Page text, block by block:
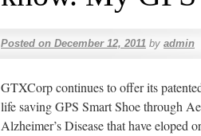
Posted on December 12, 2011 by admin
GTXCorp continues to offer its
life saving GPS Smart Shoe through
Alzheimer’s Disease that have eloped